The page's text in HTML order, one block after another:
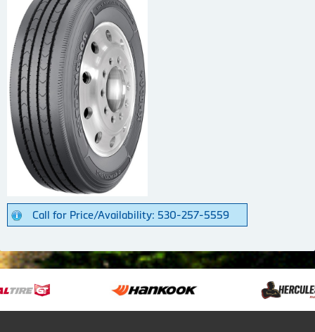
Call for Price/Availability: 530-257-5559